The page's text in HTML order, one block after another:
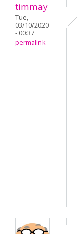
timmay
Tue,
03/10/2020
- 00:37
permalink